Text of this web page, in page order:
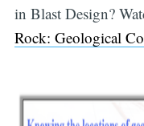
in Blast Design?
Rock: Geological